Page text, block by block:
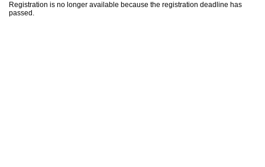
Registration is no longer available because the registration deadline has
passed.